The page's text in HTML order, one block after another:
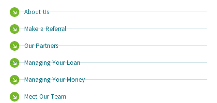
About Us
Make a Referral
Our Partners
Managing Your Loan
Managing Your Money
Meet Our Team